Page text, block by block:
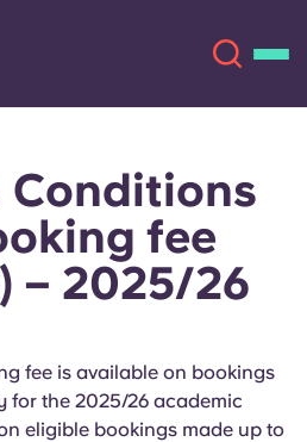
Deutsch
Conditions
fee
– 2025/26
fee is available on bookings
for the 2025/26 academic
eligible bookings made up to